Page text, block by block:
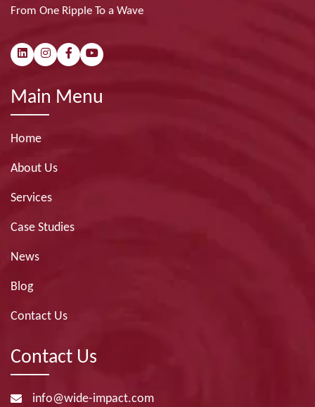
From One Ripple To a Wave
Main Menu
Home
About Us
Services
Case Studies
News
Blog
Contact Us
Contact Us
info@wide-impact.com